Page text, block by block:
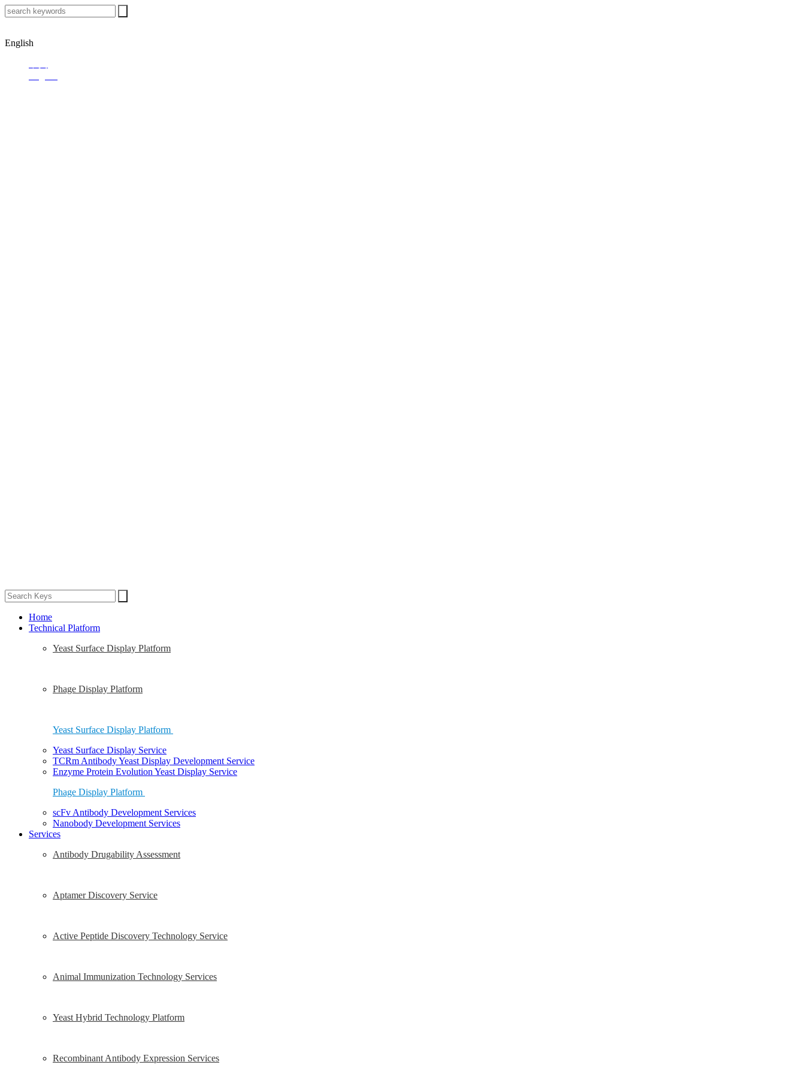
English
Home
Technical Platform
Yeast Surface Display Platform
Phage Display Platform
Yeast Surface Display Platform
Yeast Surface Display Service
TCRm Antibody Yeast Display Development Service
Enzyme Protein Evolution Yeast Display Service
Phage Display Platform
scFv Antibody Development Services
Nanobody Development Services
Services
Antibody Drugability Assessment
Aptamer Discovery Service
Active Peptide Discovery Technology Service
Animal Immunization Technology Services
Yeast Hybrid Technology Platform
Recombinant Antibody Expression Services